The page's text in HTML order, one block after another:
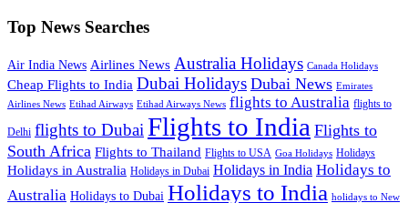
Top News Searches
Air India News Airlines News Australia Holidays Canada Holidays
Cheap Flights to India Dubai Holidays Dubai News Emirates
Airlines News Etihad Airways Etihad Airways News flights to Australia flights to
Delhi flights to DubaiFlights to India Flights to
South Africa Flights to Thailand Flights to USA Goa Holidays Holidays
Holidays in Australia Holidays in Dubai Holidays in India Holidays to
Australia Holidays to Dubai Holidays to India holidays to New